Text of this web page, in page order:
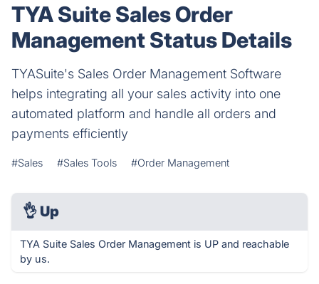
TYA Suite Sales Order
Management Status Details
TYASuite's Sales Order Management Software
helps integrating all your sales activity into one
automated platform and handle all orders and
payments efficiently
#Sales #Sales Tools #Order Management
👌 Up
TYA Suite Sales Order Management is UP and reachable
by us.